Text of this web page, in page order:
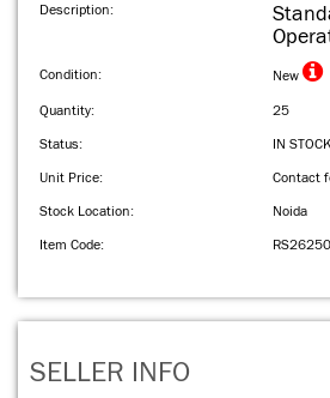
Description:
Condition: New
Quantity:
25
Status:
IN STOCK
Unit Price:
Contact
Stock Location:
Noida
Item Code:
RS26250
SELLER INFO